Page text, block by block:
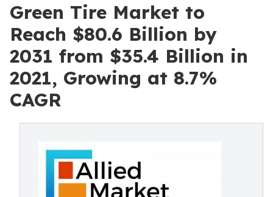
Green Tire Market to
Reach $80.6 Billion by
2031 from $35.4 Billion in
2021, Growing at 8.7%
CAGR